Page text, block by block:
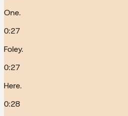
One.
0:27
Foley.
0:27
Here.
0:28